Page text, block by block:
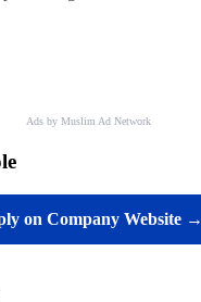
Ads by Muslim Ad Network
on Company Website →